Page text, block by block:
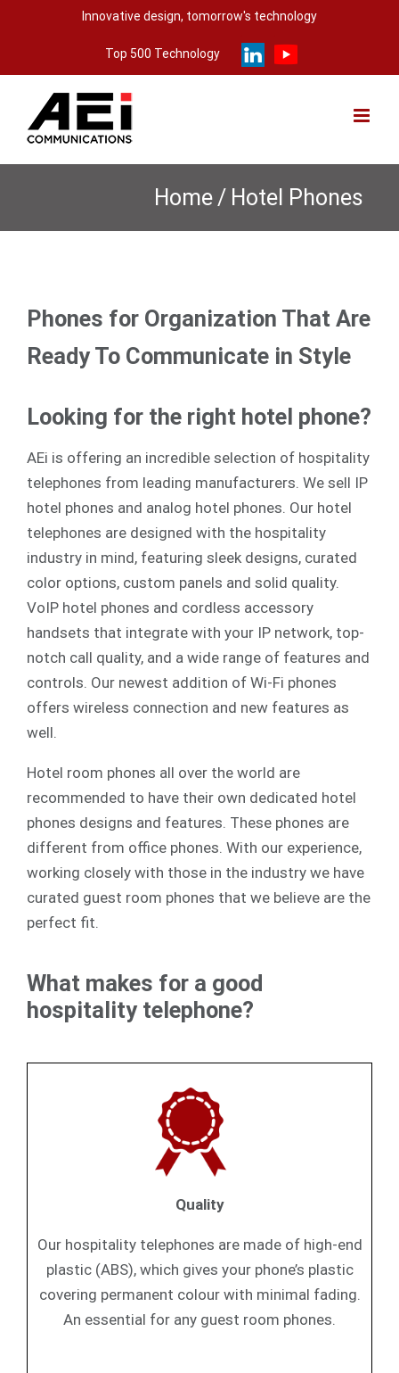
Innovative design, tomorrow's technology
Top 500 Technology
Home / Hotel Phones
Phones for Organization That Are
Ready To Communicate in Style
Looking for the right hotel phone?
AEi is offering an incredible selection of hospitality
telephones from leading manufacturers. We sell IP
hotel phones and analog hotel phones. Our hotel
telephones are designed with the hospitality
industry in mind, featuring sleek designs, curated
color options, custom panels and solid quality.
VoIP hotel phones and cordless accessory
handsets that integrate with your IP network, top-
notch call quality, and a wide range of features and
controls. Our newest addition of Wi-Fi phones
offers wireless connection and new features as
well.
Hotel room phones all over the world are
recommended to have their own dedicated hotel
phones designs and features. These phones are
different from office phones. With our experience,
working closely with those in the industry we have
curated guest room phones that we believe are the
perfect fit.
What makes for a good
hospitality telephone?
Quality
Our hospitality telephones are made of high-end
plastic (ABS), which gives your phone’s plastic
covering permanent colour with minimal fading.
An essential for any guest room phones.